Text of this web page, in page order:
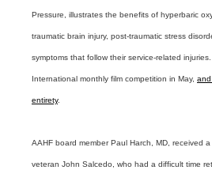
Pressure, illustrates the benefits of hyperbaric
traumatic brain injury, post-traumatic stress
symptoms that follow their service-related
International monthly film competition in May,
entirety.
AAHF board member Paul Harch, MD, received
veteran John Salcedo, who had a difficult time